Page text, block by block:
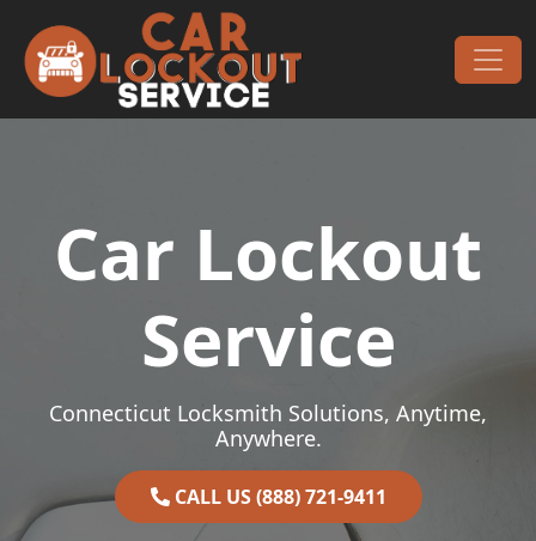
Main Navigation
Car Lockout
Service
Connecticut Locksmith Solutions, Anytime,
Anywhere.
CALL US (888) 721-9411